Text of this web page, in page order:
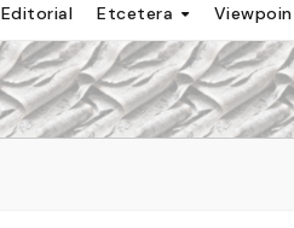
Editorial Etcetera